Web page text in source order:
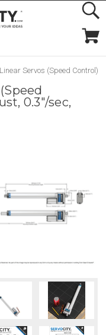
Servos (Speed Control)
0.3"/sec,